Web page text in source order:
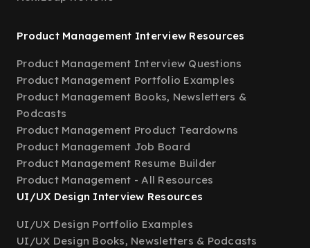
Product Management Interview Resources
Product Management Interview Questions
Product Management Portfolio Examples
Product Management Books, Newsletters &
Podcasts
Product Management Product Teardowns
Product Management Job Board
Product Management Resume Builder
Product Management - All Resources
UI/UX Design Interview Resources
UI/UX Design Portfolio Examples
UI/UX Design Books, Newsletters & Podcasts